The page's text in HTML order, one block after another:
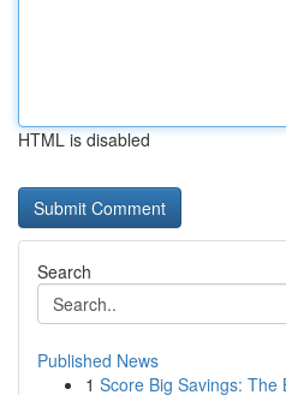
HTML is disabled
Search
Published News
1 Score Big Savings: The